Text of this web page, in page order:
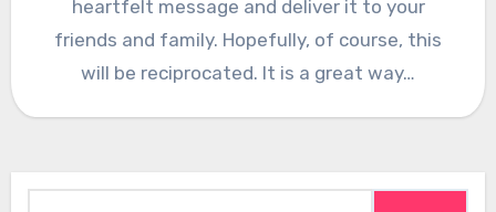
heartfelt message and deliver it to your
friends and family. Hopefully, of course, this
will be reciprocated. It is a great way…